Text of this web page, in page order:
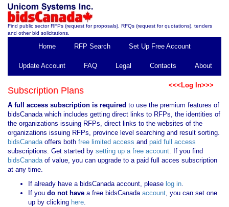
Find public sector RFPs (request for proposals), RFQs (request for quotations), tenders
and other bid solicitations.
Home RFP Search Set Up Free Account
Update Account FAQ Legal Contacts About
<<<Log In>>>
Subscription Plans
A full access subscription is required to use the premium features of
bidsCanada which includes getting direct links to RFPs, the identities of
the organizations issuing RFPs, direct links to the websites of the
organizations issuing RFPs, province level searching and result sorting.
bidsCanadaoffers both free limited access and paid full access
subscriptions. Get started by setting up a free account. If you find
bidsCanadaof value, you can upgrade to a paid full acces subscription
at any time.
If already have a bidsCanada account, please log in.
If you do not have a free bidsCanadaaccount, you can set one
up by clicking here.